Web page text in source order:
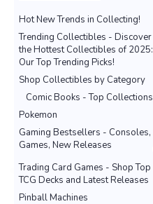
Hot New Trends in Collecting!
Trending Collectibles - Discover
the Hottest Collectibles of 2025:
Our Top Trending Picks!
Shop Collectibles by Category
Comic Books - Top Collections
Pokemon
Gaming Bestsellers - Consoles,
Games, New Releases
Trading Card Games - Shop Top
TCG Decks and Latest Releases
Pinball Machines